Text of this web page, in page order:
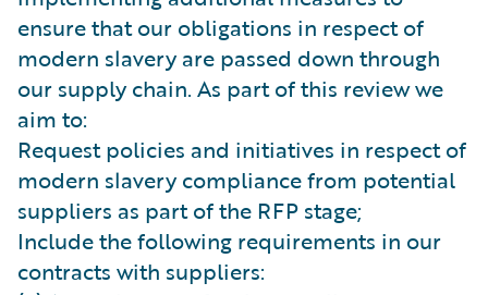
ensure that our obligations in respect of
modern slavery are passed down through
our supply chain. As part of this review we
aim to:
Request policies and initiatives in respect of
modern slavery compliance from potential
suppliers as part of the RFP stage;
Include the following requirements in our
contracts with suppliers: